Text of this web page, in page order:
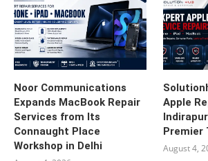
Noor Communications
Expands MacBook Repair
Services from Its
Connaught Place
Workshop in Delhi
Apple
Premier
August 4,